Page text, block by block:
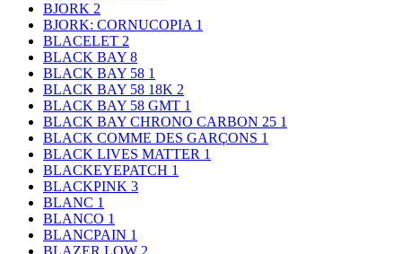
BJORK 2
BJORK: CORNUCOPIA 1
BLACELET 2
BLACK BAY 8
BLACK BAY 58 1
BLACK BAY 58 18K 2
BLACK BAY 58 GMT 1
BLACK BAY CHRONO CARBON 25 1
BLACK COMME DES GARÇONS 1
BLACK LIVES MATTER 1
BLACKEYEPATCH 1
BLACKPINK 3
BLANC 1
BLANCO 1
BLANCPAIN 1
BLAZER LOW 2